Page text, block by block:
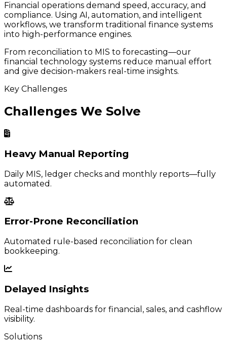
Financial operations demand speed, accuracy, and
compliance. Using AI, automation, and intelligent
workflows, we transform traditional finance systems
into high-performance engines.
From reconciliation to MIS to forecasting—our
financial technology systems reduce manual effort
and give decision-makers real-time insights.
Key Challenges
Challenges We Solve
Heavy Manual Reporting
Daily MIS, ledger checks and monthly reports—fully
automated.
Error-Prone Reconciliation
Automated rule-based reconciliation for clean
bookkeeping.
Delayed Insights
Real-time dashboards for financial, sales, and cashflow
visibility.
Solutions